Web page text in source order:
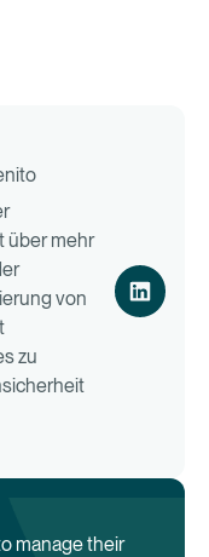
über mehr
von
zu
manage their